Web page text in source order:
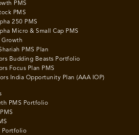
PMS
PMS
250 PMS
Micro & Small Cap PMS
Growth
PMS Plan
Budding Beasts Portfolio
Focus Plan PMS
India Opportunity Plan (AAA IOP)
PMS Portfolio
Portfolio